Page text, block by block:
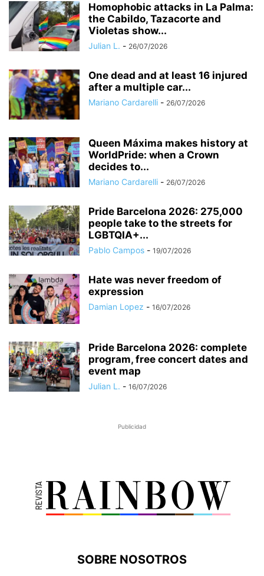
Homophobic attacks in La Palma:
the Cabildo, Tazacorte and
Violetas show...
Julian L. - 26/07/2026
One dead and at least 16 injured
after a multiple car...
Mariano Cardarelli - 26/07/2026
Queen Máxima makes history at
WorldPride: when a Crown
decides to...
Mariano Cardarelli - 26/07/2026
Pride Barcelona 2026: 275,000
people take to the streets for
LGBTQIA+...
Pablo Campos - 19/07/2026
Hate was never freedom of
expression
Damian Lopez - 16/07/2026
Pride Barcelona 2026: complete
program, free concert dates and
event map
Julian L. - 16/07/2026
Publicidad
SOBRE NOSOTROS